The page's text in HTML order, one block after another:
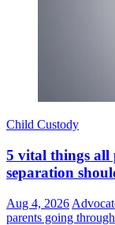
Child Custody
5 vital things all
separation
Aug 4, 2026
parents going